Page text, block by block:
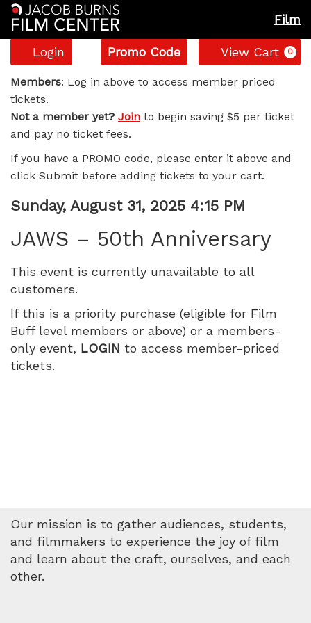
Film
Account
Login
Enter
Promo
Code
Promo Code View Cart 0
JAWS
–
50th
Anniversary,
Sunday,
August
31,
2025
4:15
PM
Members: Log in above to access member priced
tickets.
Not a member yet? Join to begin saving $5 per ticket
and pay no ticket fees.
If you have a PROMO code, please enter it above and
click Submit before adding tickets to your cart.
Item
details
Date
Sunday, August 31, 2025 4:15 PM
JAWS – 50th Anniversary
This event is currently unavailable to all
customers.
If this is a priority purchase (eligible for Film
Buff level members or above) or a members-
only event, LOGIN to access member-priced
tickets.
Our mission is to gather audiences, students,
and filmmakers to experience the joy of film
and learn about the craft, ourselves, and each
other.